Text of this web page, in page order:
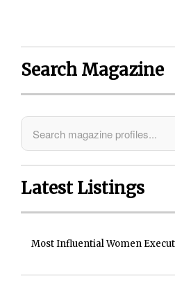
Search Magazine
Latest Listings
Most Influential Women